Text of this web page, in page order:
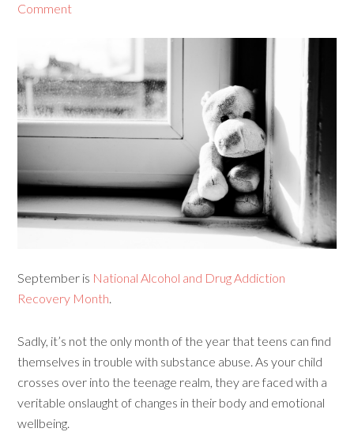
Comment
September is National Alcohol and Drug Addiction
Recovery Month
Sadly, it’s not the only month of the year that teens can find
themselves in trouble with substance abuse. As your child
crosses over into the teenage realm, they are faced with a
veritable onslaught of changes in their body and emotional
wellbeing.